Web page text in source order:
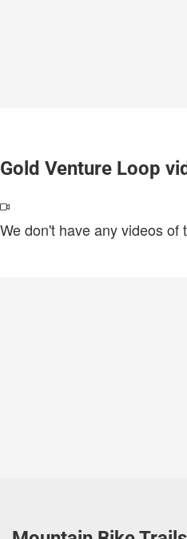
Gold Venture Loop
We don't have any videos of